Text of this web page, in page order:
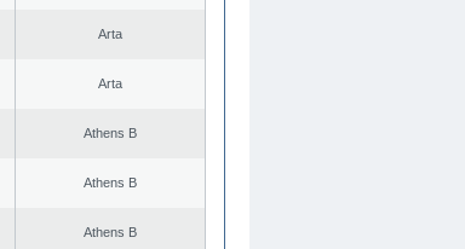
Arta
Arta
Athens B
Athens B
Athens B